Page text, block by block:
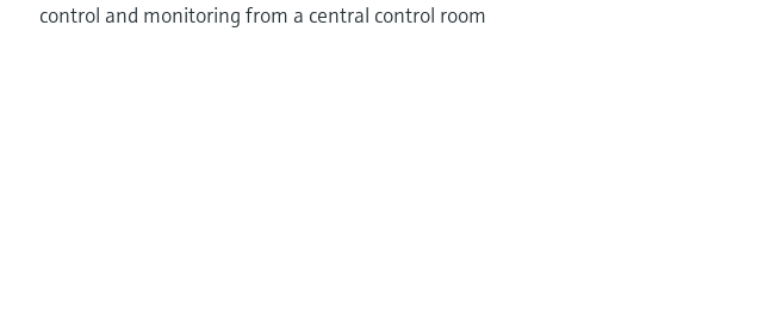
control and monitoring from a central control room